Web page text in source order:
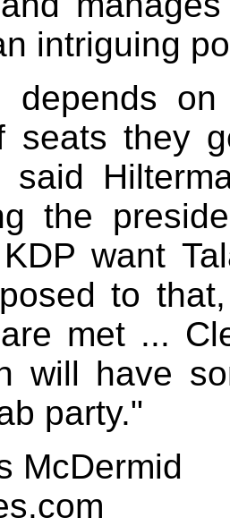
intriguing
depends on
seats they
said
the
want
to
met ...
will have
party."
McDermid